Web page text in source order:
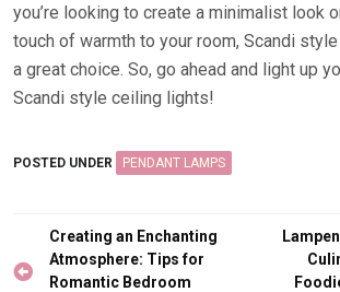
you’re looking to create a minimalist look
touch of warmth to your room, Scandi
a great choice. So, go ahead and light up
Scandi style ceiling lights!
POSTED UNDER PENDANT LAMPS
Post
navigation
Creating an Enchanting
Atmosphere: Tips for
Romantic Bedroom